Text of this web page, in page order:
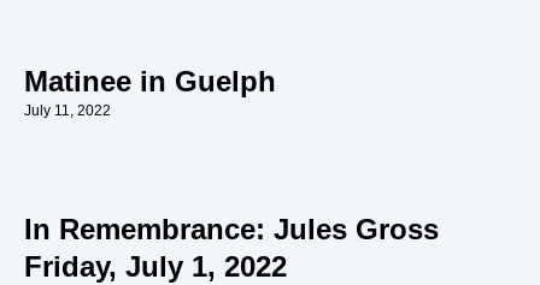
Matinee in Guelph
July 11, 2022
In Remembrance: Jules Gross
Friday, July 1, 2022